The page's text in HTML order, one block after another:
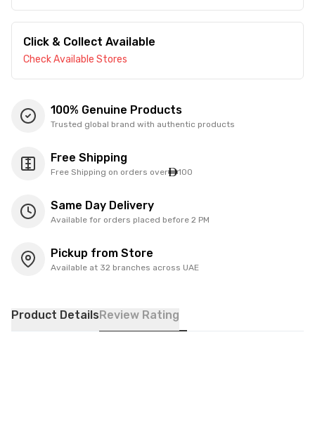
Click & Collect Available
Check Available Stores
100% Genuine Products
Trusted global brand with authentic products
Free Shipping
Free Shipping on orders over 100
Same Day Delivery
Available for orders placed before 2 PM
Pickup from Store
Available at 32 branches across UAE
Product DetailsReview Rating